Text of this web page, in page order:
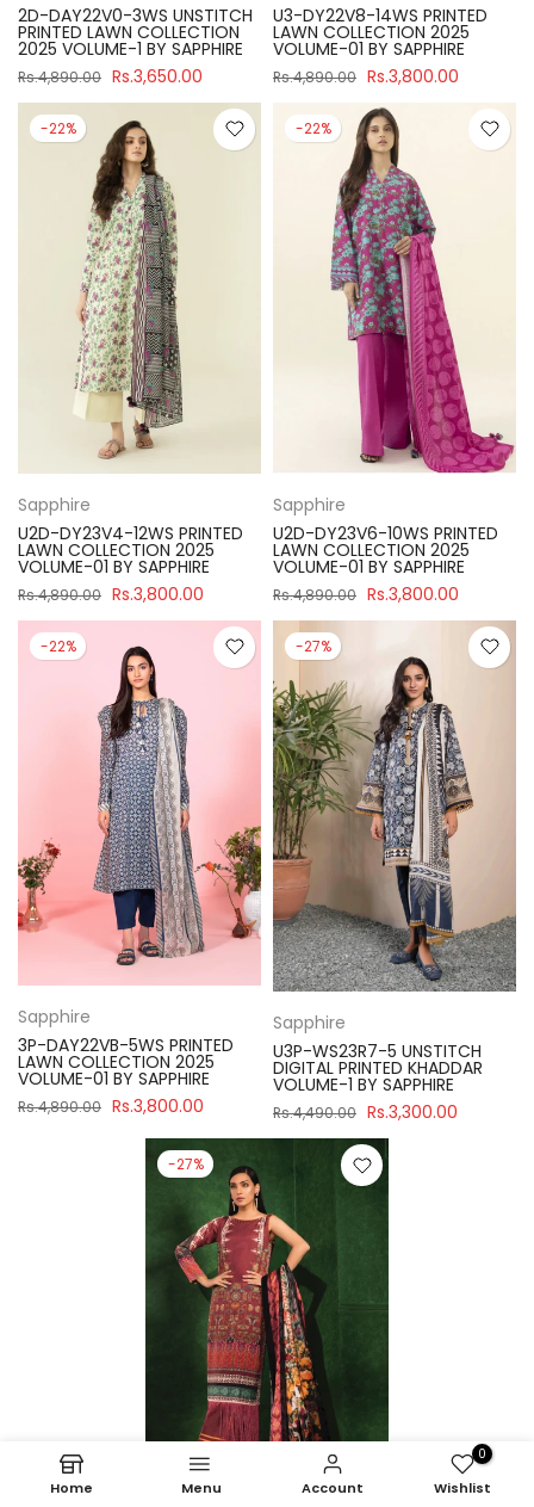
2D-DAY22V0-3WS UNSTITCH
PRINTED LAWN COLLECTION
2025 VOLUME-1 BY SAPPHIRE
Rs.4,890.00 Rs.3,650.00
U3-DY22V8-14WS PRINTED
LAWN COLLECTION 2025
VOLUME-01 BY SAPPHIRE
Rs.4,890.00 Rs.3,800.00
-22%
Sapphire
U2D-DY23V4-12WS PRINTED
LAWN COLLECTION 2025
VOLUME-01 BY SAPPHIRE
Rs.4,890.00 Rs.3,800.00
-22%
Sapphire
U2D-DY23V6-10WS PRINTED
LAWN COLLECTION 2025
VOLUME-01 BY SAPPHIRE
Rs.4,890.00 Rs.3,800.00
-22%
Sapphire
3P-DAY22VB-5WS PRINTED
LAWN COLLECTION 2025
VOLUME-01 BY SAPPHIRE
Rs.4,890.00 Rs.3,800.00
-27%
Sapphire
U3P-WS23R7-5 UNSTITCH
DIGITAL PRINTED KHADDAR
VOLUME-1 BY SAPPHIRE
Rs.4,490.00 Rs.3,300.00
-27%
Home Menu Account
0
Wishlist